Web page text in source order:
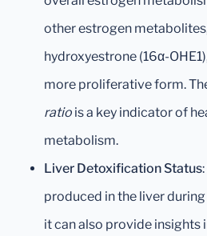
other estrogen
hydroxyestrone (16α-
more proliferative form.
ratio is a key indicator of
metabolism.
Liver Detoxification Status
produced in the liver
it can also provide insights